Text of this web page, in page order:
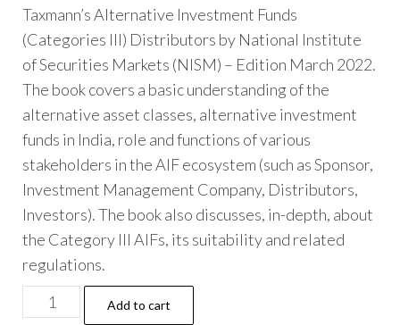
Taxmann’s Alternative Investment Funds
(Categories III) Distributors by National Institute
of Securities Markets (NISM) – Edition March 2022.
The book covers a basic understanding of the
alternative asset classes, alternative investment
funds in India, role and functions of various
stakeholders in the AIF ecosystem (such as Sponsor,
Investment Management Company, Distributors,
Investors). The book also discusses, in-depth, about
the Category III AIFs, its suitability and related
regulations.
Add to cart